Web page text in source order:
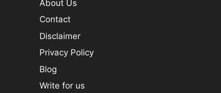
About Us
Contact
Disclaimer
Privacy Policy
Blog
Write for us